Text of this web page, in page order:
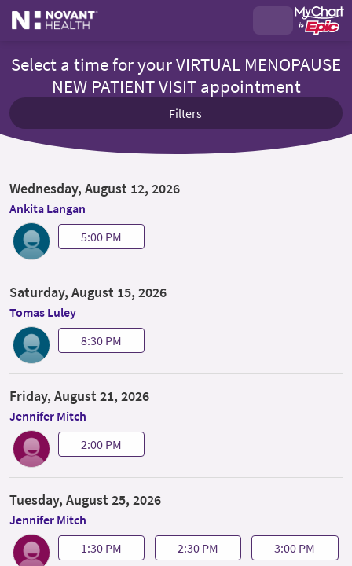
Select a time for your VIRTUAL MENOPAUSE
NEW PATIENT VISIT appointment
Filters
Wednesday, August 12, 2026
Ankita Langan
5:00 PM
Saturday, August 15, 2026
Tomas Luley
8:30 PM
Friday, August 21, 2026
Jennifer Mitch
2:00 PM
Tuesday, August 25, 2026
Jennifer Mitch
1:30 PM
2:30 PM 3:00 PM